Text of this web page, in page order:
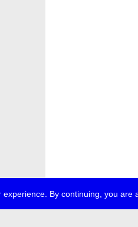
By continuing, you are